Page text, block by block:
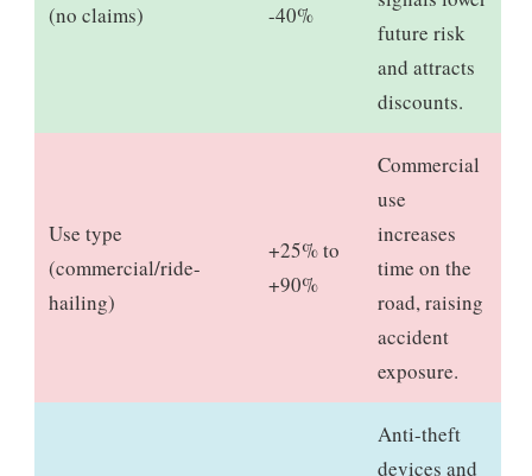
(no claims)
-40%
future risk
and attracts
discounts.
Use type
(commercial/ride-
hailing)
+25% to
+90%
Commercial
use
increases
time on the
road, raising
accident
exposure.
Anti-theft
devices and